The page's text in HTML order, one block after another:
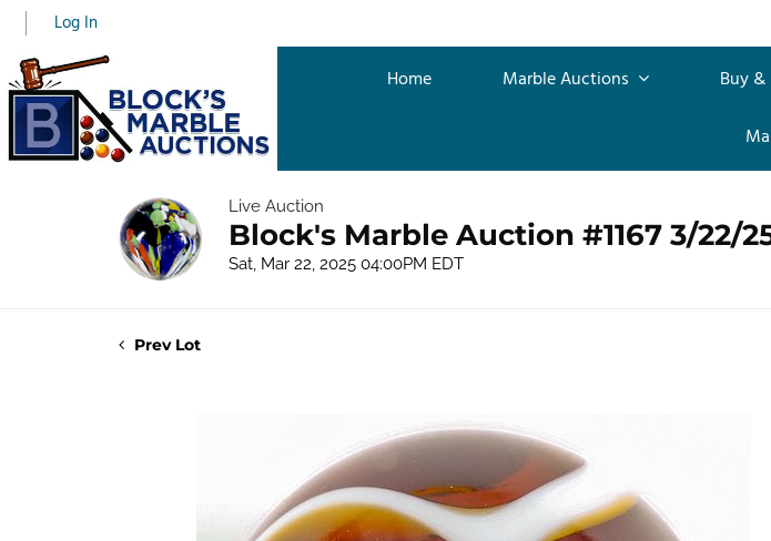
Log In
Home Marble Auctions Buy &
Live Auction
Block's Marble Auction #1167 3/22/
Sat, Mar 22, 2025 04:00PM EDT
Prev Lot